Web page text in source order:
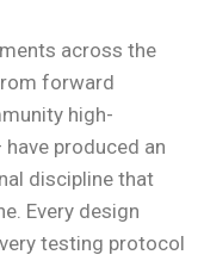
across the
forward
high-
produced an
discipline that
Every design
testing protocol